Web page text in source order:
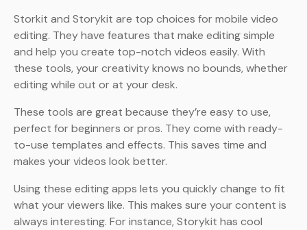
Storkit and Storykit are top choices for mobile video
editing. They have features that make editing simple
and help you create top-notch videos easily. With
these tools, your creativity knows no bounds, whether
editing while out or at your desk.
These tools are great because they’re easy to use,
perfect for beginners or pros. They come with ready-
to-use templates and effects. This saves time and
makes your videos look better.
Using these editing apps lets you quickly change to fit
what your viewers like. This makes sure your content is
always interesting. For instance, Storykit has cool